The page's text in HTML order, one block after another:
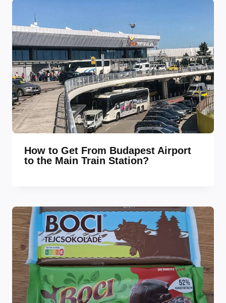
How to Get From Budapest Airport
to the Main Train Station?